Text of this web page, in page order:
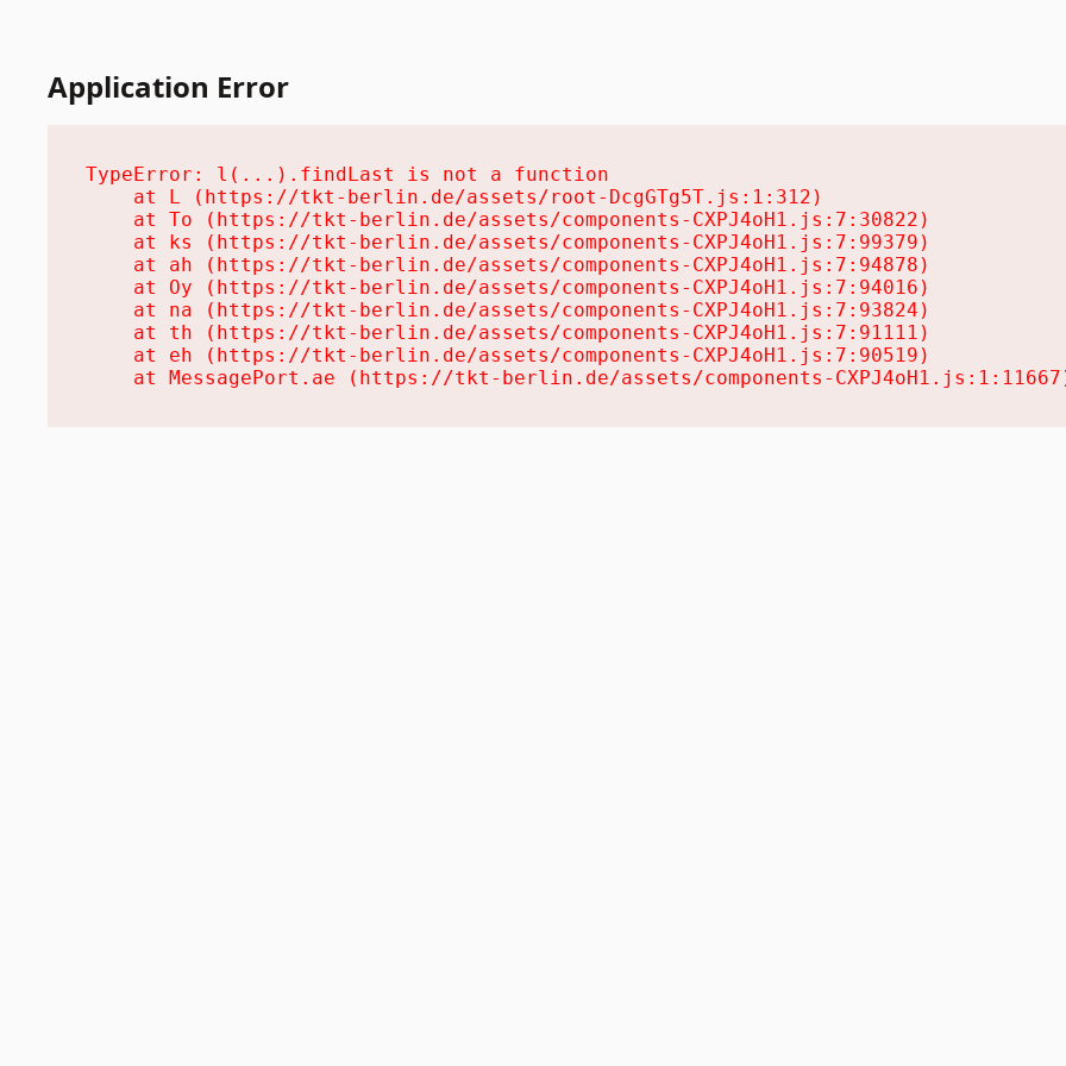
Application Error
TypeError: l(...).findLast is not a function
    at L (https://tkt-berlin.de/assets/root-DcgGTg5T.js:1:312)
    at To (https://tkt-berlin.de/assets/components-CXPJ4oH1.js:7:30822)
    at ks (https://tkt-berlin.de/assets/components-CXPJ4oH1.js:7:99379)
    at ah (https://tkt-berlin.de/assets/components-CXPJ4oH1.js:7:94878)
    at Oy (https://tkt-berlin.de/assets/components-CXPJ4oH1.js:7:94016)
    at na (https://tkt-berlin.de/assets/components-CXPJ4oH1.js:7:93824)
    at th (https://tkt-berlin.de/assets/components-CXPJ4oH1.js:7:91111)
    at eh (https://tkt-berlin.de/assets/components-CXPJ4oH1.js:7:90519)
at MessagePort.ae (https://tkt-berlin.de/assets/components-